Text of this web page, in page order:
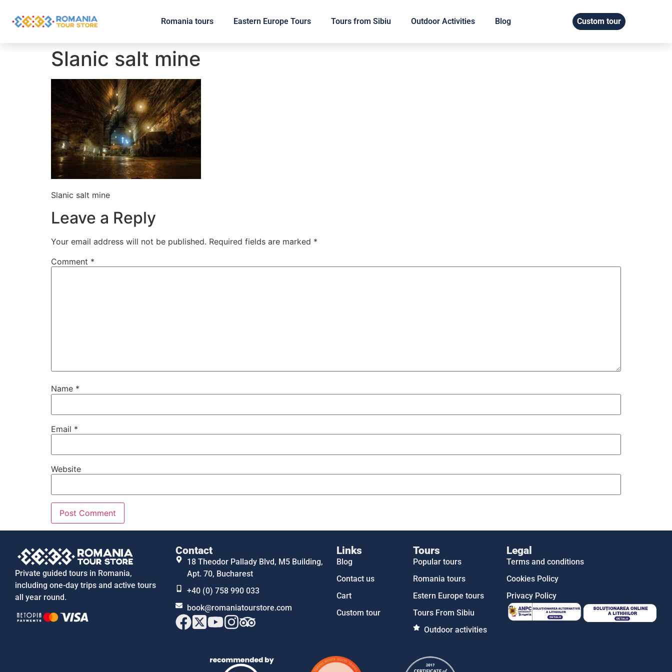
Romania tours Eastern Europe Tours Tours from Sibiu Outdoor Activities Blog Custom tour
Slanic salt mine
Slanic salt mine
Leave a Reply
Your email address will not be published. Required fields are marked *
Comment *
Name *
Email *
Website
Private guided tours in Romania,
including one-day trips and active tours
all year round.
Contact
18 Theodor Pallady Blvd, M5 Building,
Apt. 70, Bucharest
+40 (0) 758 990 033
book@romaniatourstore.com
Links
Blog
Contact us
Cart
Custom tour
Tours
Popular tours
Romania tours
Estern Europe tours
Tours From Sibiu
Outdoor activities
Legal
Terms and conditions
Cookies Policy
Privacy Policy